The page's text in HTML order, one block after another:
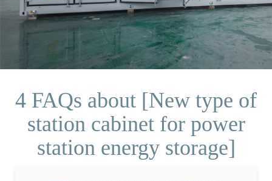
4 FAQs about [New type of
station cabinet for power
station energy storage]